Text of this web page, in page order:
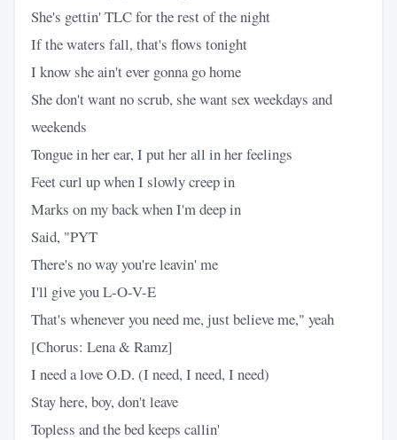
She's gettin' TLC for the rest of the night
If the waters fall, that's flows tonight
I know she ain't ever gonna go home
She don't want no scrub, she want sex weekdays and
weekends
Tongue in her ear, I put her all in her feelings
Feet curl up when I slowly creep in
Marks on my back when I'm deep in
Said, "PYT
There's no way you're leavin' me
I'll give you L-O-V-E
That's whenever you need me, just believe me," yeah
[Chorus: Lena & Ramz]
I need a love O.D. (I need, I need, I need)
Stay here, boy, don't leave
Topless and the bed keeps callin'